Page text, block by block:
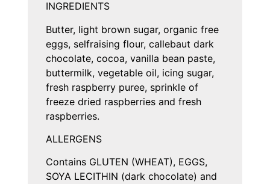
INGREDIENTS
Butter, light brown sugar, organic free
eggs, selfraising flour, callebaut dark
chocolate, cocoa, vanilla bean paste,
buttermilk, vegetable oil, icing sugar,
fresh raspberry puree, sprinkle of
freeze dried raspberries and fresh
raspberries.
ALLERGENS
Contains GLUTEN (WHEAT), EGGS,
SOYA LECITHIN (dark chocolate) and